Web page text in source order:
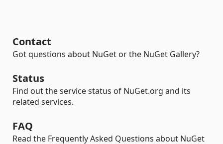
Contact
Got questions about NuGet or the NuGet Gallery?
Status
Find out the service status of NuGet.org and its
related services.
FAQ
Read the Frequently Asked Questions about NuGet